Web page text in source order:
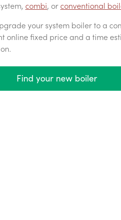
combi, or conventional
your system boiler to a
online fixed price and a time
Find your new boiler